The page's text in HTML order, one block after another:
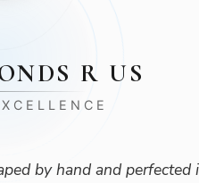
R US
by hand and perfected